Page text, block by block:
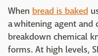
When bread is baked
a whitening agent and
breakdown chemical
forms. At high levels,